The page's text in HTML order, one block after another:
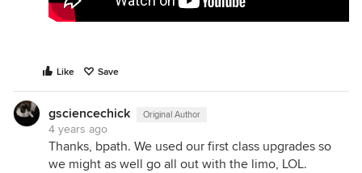
Like Save
gsciencechick Original Author
4 years ago
Thanks, bpath. We used our first class upgrades so
we might as well go all out with the limo, LOL.